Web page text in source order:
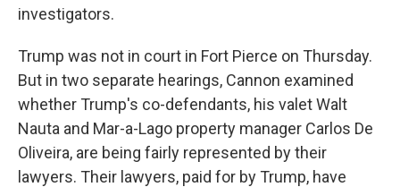
investigators.
Trump was not in court in Fort Pierce on Thursday.
But in two separate hearings, Cannon examined
whether Trump's co-defendants, his valet Walt
Nauta and Mar-a-Lago property manager Carlos De
Oliveira, are being fairly represented by their
lawyers. Their lawyers, paid for by Trump, have